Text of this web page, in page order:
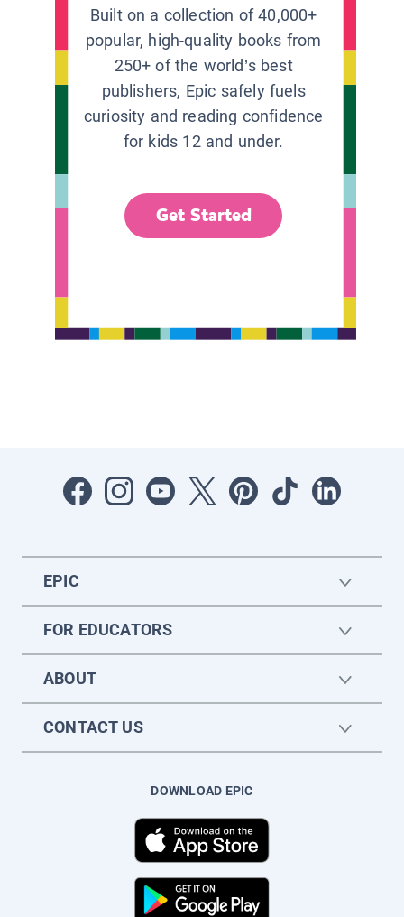
Built on a collection of 40,000+
popular, high-quality books from
250+ of the world’s best
publishers, Epic safely fuels
curiosity and reading confidence
for kids 12 and under.
Get Started
EPIC
FOR EDUCATORS
ABOUT
CONTACT US
DOWNLOAD EPIC